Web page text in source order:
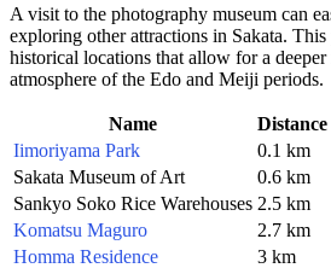
A visit to the photography museum can
exploring other attractions in Sakata.
historical locations that allow for a
atmosphere of the Edo and Meiji periods.
Name
Distance
Iimoriyama Park
0.1 km
Sakata Museum of Art
0.6 km
Sankyo Soko Rice Warehouses 2.5 km
Komatsu Maguro
2.7 km
Homma Residence
3 km